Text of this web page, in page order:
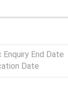
Enquiry End Date
Date